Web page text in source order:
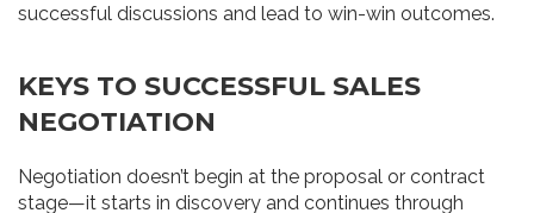
successful discussions and lead to win-win outcomes.
KEYS TO SUCCESSFUL SALES
NEGOTIATION
Negotiation doesn’t begin at the proposal or contract
stage—it starts in discovery and continues through